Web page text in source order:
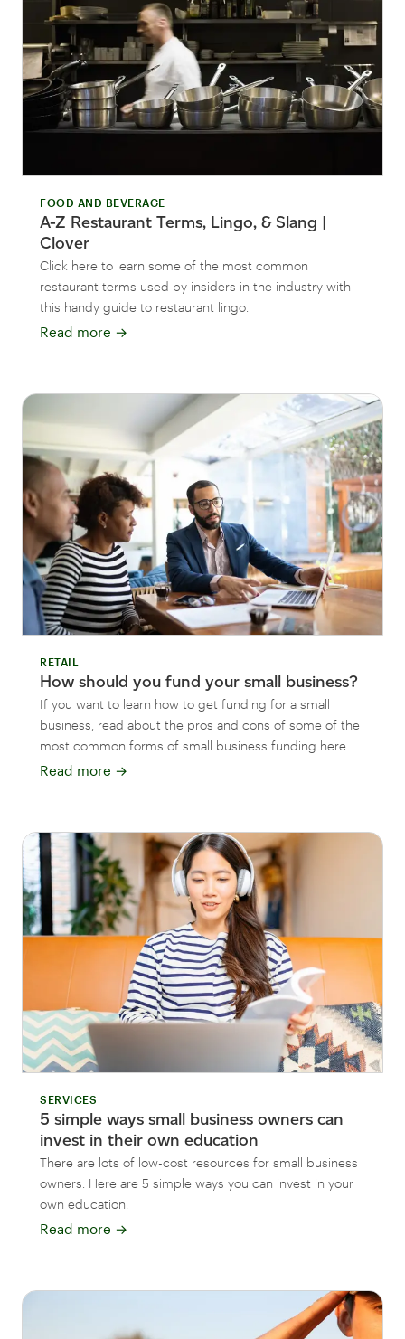
FOOD AND BEVERAGE
A-Z Restaurant Terms, Lingo, & Slang |
Clover
Click here to learn some of the most common
restaurant terms used by insiders in the industry with
this handy guide to restaurant lingo.
Read more →
RETAIL
How should you fund your small business?
If you want to learn how to get funding for a small
business, read about the pros and cons of some of the
most common forms of small business funding here.
Read more →
SERVICES
5 simple ways small business owners can
invest in their own education
There are lots of low-cost resources for small business
owners. Here are 5 simple ways you can invest in your
own education.
Read more →